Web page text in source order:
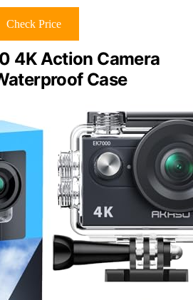
Check Price
4K Action Camera
Case